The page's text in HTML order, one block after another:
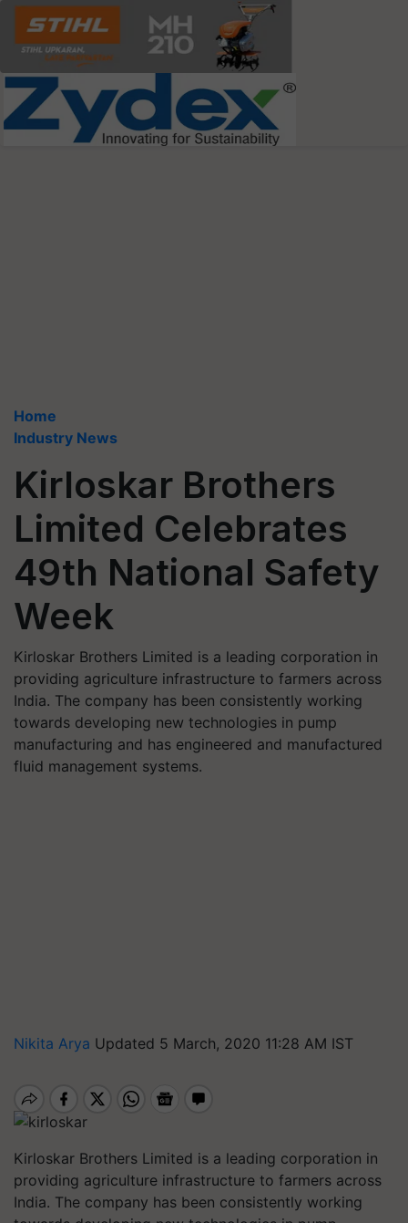
Home
Industry News
Kirloskar Brothers
Limited Celebrates
49th National Safety
Week
Kirloskar Brothers Limited is a leading corporation in
providing agriculture infrastructure to farmers across
India. The company has been consistently working
towards developing new technologies in pump
manufacturing and has engineered and manufactured
fluid management systems.
Nikita Arya Updated 5 March, 2020 11:28 AM IST
Kirloskar Brothers Limited is a leading corporation in
providing agriculture infrastructure to farmers across
India. The company has been consistently working